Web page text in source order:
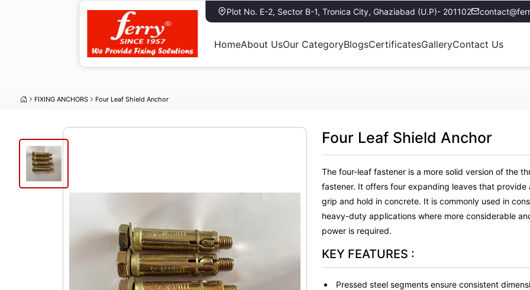
Plot No. E-2, Sector B-1, Tronica City, Ghaziabad (U.P)- 201102
HomeAbout UsOur CategoryBlogsCertificatesGalleryContact Us
FIXING ANCHORS Four Leaf Shield Anchor
Four Leaf Shield Anchor Four Leaf Shield Anchor
The four-leaf fastener is a more solid version of the
fastener. It offers four expanding leaves that provide
grip and hold in concrete. It is commonly used in
heavy-duty applications where more considerable
power is required.
KEY FEATURES :
Pressed steel segments ensure consistent